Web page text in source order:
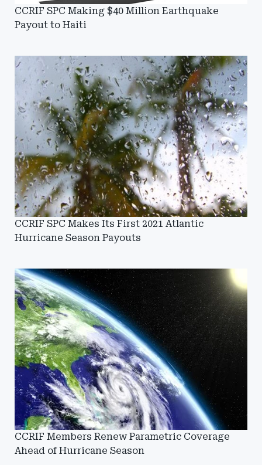
CCRIF SPC Making $40 Million Earthquake
Payout to Haiti
CCRIF SPC Makes Its First 2021 Atlantic
Hurricane Season Payouts
CCRIF Members Renew Parametric Coverage
Ahead of Hurricane Season